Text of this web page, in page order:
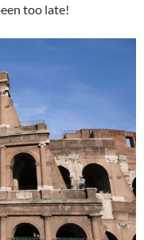
too late!